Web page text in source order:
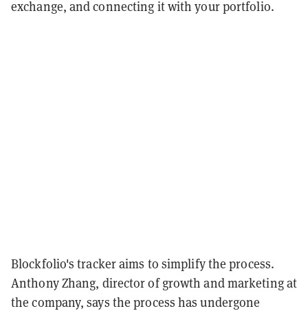
exchange, and connecting it with your portfolio.
Blockfolio's tracker aims to simplify the process.
Anthony Zhang, director of growth and marketing at
the company, says the process has undergone